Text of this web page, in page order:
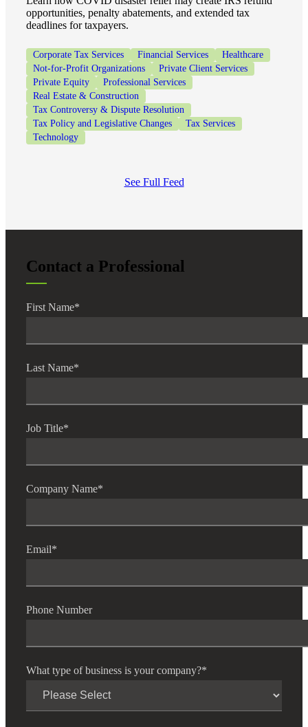
opportunities, penalty abatements, and extended tax
deadlines for taxpayers.
Corporate Tax Services Financial Services
Healthcare
Not-for-Profit Organizations
Private Client Services
Private Equity
Professional Services
Real Estate & Construction
Tax Controversy & Dispute Resolution
Tax Policy and Legislative Changes
Tax Services
Technology
See Full Feed
Contact a Professional
First Name*
Last Name*
Job Title*
Company Name*
Email*
Phone Number
What type of business is your company?*